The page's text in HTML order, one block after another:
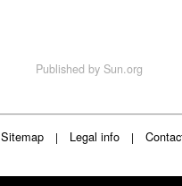
Published by Sun.org
Sitemap | Legal info |